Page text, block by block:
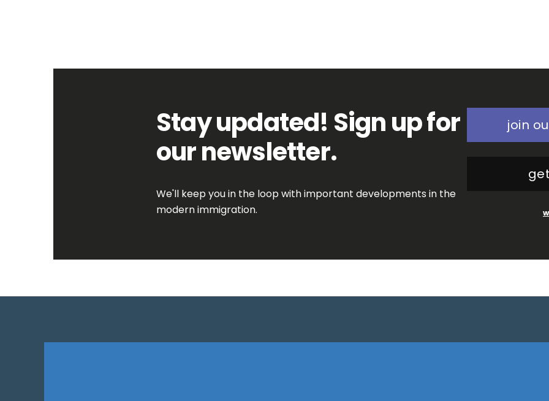
Stay updated! Sign up for
our newsletter.
We'll keep you in the loop with important developments in the
modern immigration.
join